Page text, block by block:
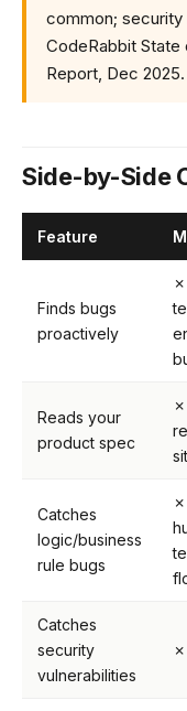
common; security
CodeRabbit State
Report, Dec 2025.
Side-by-Side
Feature
Finds bugs
proactively
Reads your
product spec
Catches
logic/business
rule bugs
Catches
security
vulnerabilities